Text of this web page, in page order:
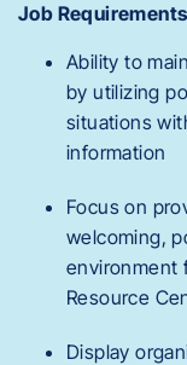
Job
Ability to
by utilizing
situations
information
Focus on
welcoming,
environment
Resource
Display